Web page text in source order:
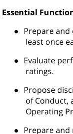
Essential
● Prepare
least once
● Evaluate
ratings.
● Propose
of Conduct,
Operating
● Prepare and